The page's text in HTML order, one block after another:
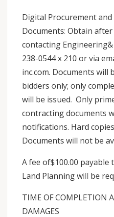
Digital Procurement
Documents: Obtain
contacting
238-0544 x 210 or via
inc.com. Documents will
bidders only; only
will be issued. Only
contracting documents
notifications. Hard
Documents will not be
A fee of$100.00 payable
Land Planning will be
TIME OF COMPLETION
DAMAGES